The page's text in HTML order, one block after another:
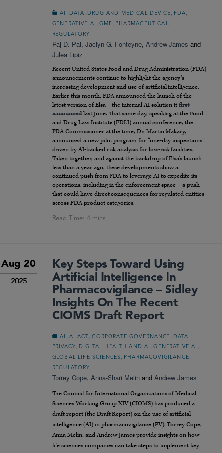
AI , DATA, DRUG AND MEDICAL DEVICE, FDA,
GENERATIVE AI ,GMP , PHARMACEUTICAL,
REGULATORY
Raj D. Pai, Jaclyn G. Fonteyne, Andrew James and
Julea Lipiz
Recent United States Food and Drug Administration (FDA)
announcements continue to highlight the agency’s
increasing development and use of artificial intelligence.
Earlier this month, FDA announced the launch of the
latest version of Elsa – the internal AI solution it first
announcedlast June. That same day, speaking at the Food
and Drug Law Institute (FDLI) annual conference, the
FDA Commissioner at the time, Dr. Martin Makary,
announced a new pilot program for “one-day inspections”
driven by AI-backed risk analysis for low-risk facilities.
Taken together, and against the backdrop of Elsa’s launch
less than a year ago, these developments show a
continued push from FDA to leverage AI to expedite its
operations, including in the enforcement space – a push
that could have direct consequences for regulated entities
across FDA product categories.
Aug 20
2025
Key Steps Toward Using
Artificial Intelligence In
Pharmacovigilance – Sidley
Insights On The Recent
CIOMS Draft Report
AI , AI ACT ,CORPORATE GOVERNANCE , DATA
PRIVACY, DIGITAL HEALTH AND AI ,GENERATIVE AI ,
GLOBAL LIFE SCIENCES, PHARMACOVIGILANCE,
REGULATORY
Torrey Cope, Anna-Shari Melin and Andrew James
The Council for International Organizations of Medical
Sciences Working Group XIV (CIOMS) has produced a
draft report (the Draft Report) on the use of artificial
intelligence (AI) in pharmacovigilance (PV). Torrey Cope,
Anna Melin, and Andrew James provide insights on how
life sciences companies can take steps to implement key